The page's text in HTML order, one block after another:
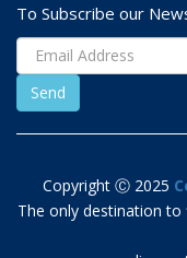
To Subscribe our
Copyright Ⓒ 2025
The only destination to